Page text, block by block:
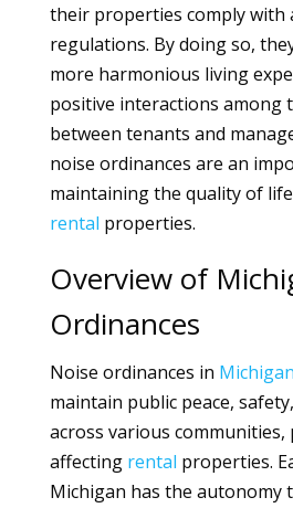
their properties comply with
regulations. By doing so,
more harmonious living
positive interactions among
between tenants and
noise ordinances are an
maintaining the quality of life
rental properties.
Overview of
Ordinances
Noise ordinances in Michigan
maintain public peace,
across various
affecting rental properties.
Michigan has the autonomy